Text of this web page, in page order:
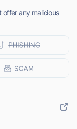
offer any malicious